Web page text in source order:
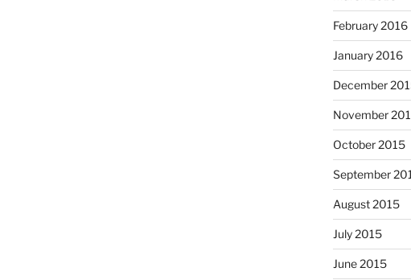
February 2016
January 2016
December
November
October 2015
September
August 2015
July 2015
June 2015